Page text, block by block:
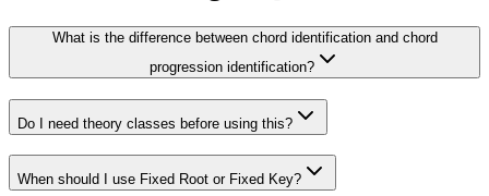
What is the difference between chord identification and chord
progression identification?
Do I need theory classes before using this?
When should I use Fixed Root or Fixed Key?